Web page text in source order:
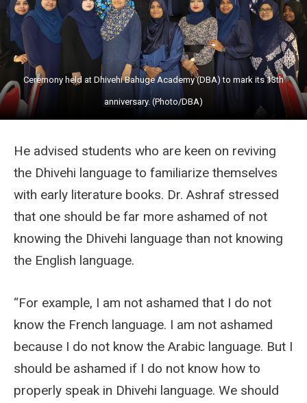
Ceremony held at Dhivehi Bahuge Academy (DBA) to mark its 13th
anniversary. (Photo/DBA)
He advised students who are keen on reviving
the Dhivehi language to familiarize themselves
with early literature books. Dr. Ashraf stressed
that one should be far more ashamed of not
knowing the Dhivehi language than not knowing
the English language.
“For example, I am not ashamed that I do not
know the French language. I am not ashamed
because I do not know the Arabic language. But I
should be ashamed if I do not know how to
properly speak in Dhivehi language. We should